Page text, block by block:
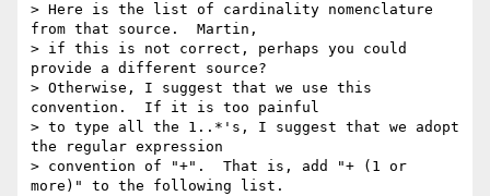
> Here is the list of cardinality nomenclature
from that source.  Martin,
> if this is not correct, perhaps you could
provide a different source?
> Otherwise, I suggest that we use this
convention.  If it is too painful
> to type all the 1..*'s, I suggest that we adopt
the regular expression
> convention of "+".  That is, add "+ (1 or
more)" to the following list.